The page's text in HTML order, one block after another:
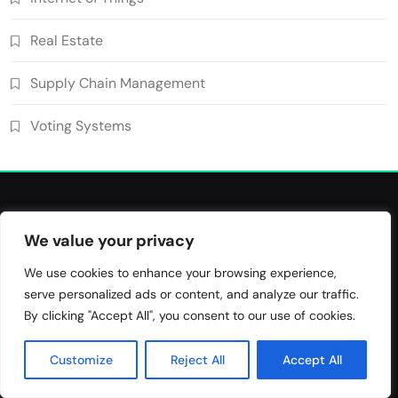
We value your privacy
We use cookies to enhance your browsing experience,
serve personalized ads or content, and analyze our traffic.
By clicking "Accept All", you consent to our use of cookies.
Customize Reject All Accept All
6
Blockchain for Transparent Management
7
Smart Contract-Based Automated
Real Estate
Supply Chain Management
Voting Systems
Blockchain Use Cases
Bridging Tomorrow's Technology with Today's Business
Tags